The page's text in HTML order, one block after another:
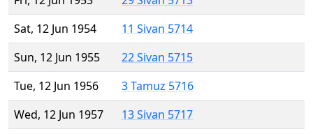
Sat, 12 Jun 1954
11 Sivan 5714
Sun, 12 Jun 1955
22 Sivan 5715
Tue, 12 Jun 1956
3 Tamuz 5716
Wed, 12 Jun 1957
13 Sivan 5717